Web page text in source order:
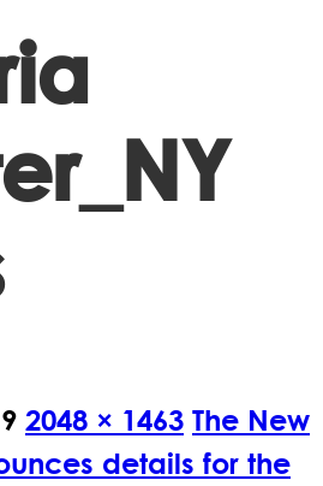
2048 × 1463 The New
details for the